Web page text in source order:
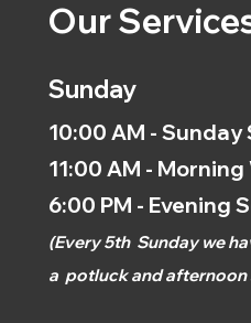
Our
Sunday
10:00 AM - Sunday
11:00 AM -
6:00 PM - Evening
(Every 5th Sunday we
a potluck and afternoon